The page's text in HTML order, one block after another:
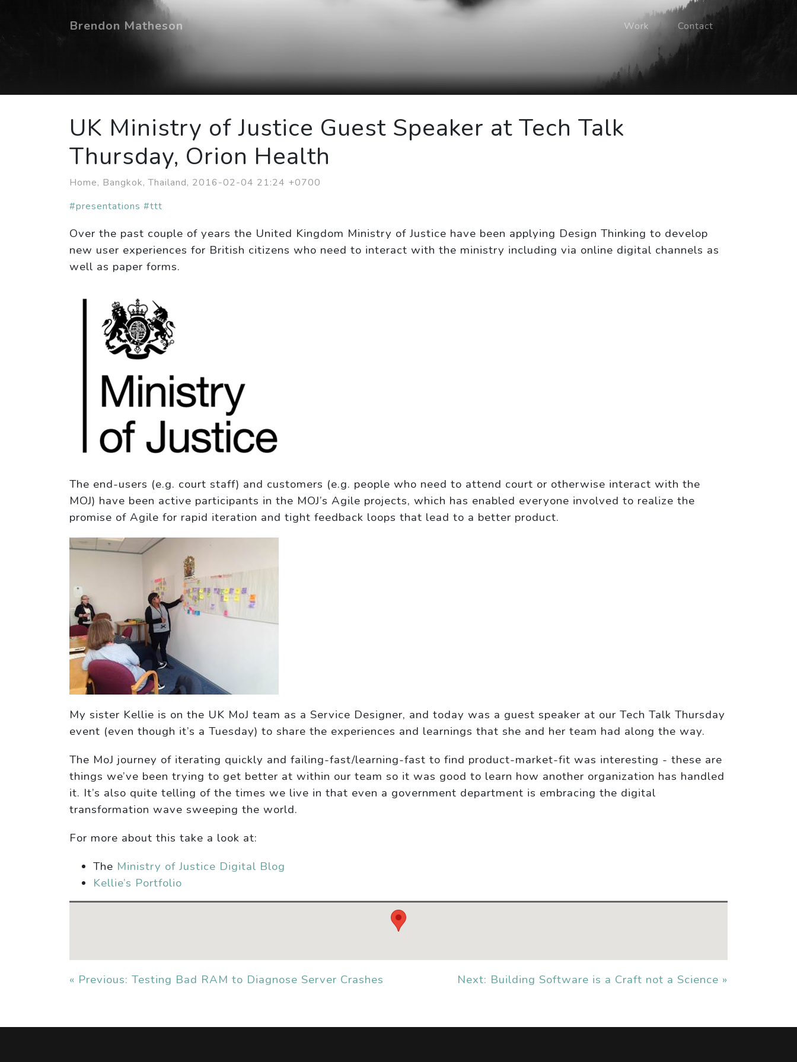
Brendon Matheson Work Contact
UK Ministry of Justice Guest Speaker at Tech Talk
Thursday, Orion Health
Home, Bangkok, Thailand, 2016-02-04 21:24 +0700
#presentations #ttt
Over the past couple of years the United Kingdom Ministry of Justice have been applying Design Thinking to develop
new user experiences for British citizens who need to interact with the ministry including via online digital channels as
well as paper forms.
The end-users (e.g. court staff) and customers (e.g. people who need to attend court or otherwise interact with the
MOJ) have been active participants in the MOJ’s Agile projects, which has enabled everyone involved to realize the
promise of Agile for rapid iteration and tight feedback loops that lead to a better product.
My sister Kellie is on the UK MoJ team as a Service Designer, and today was a guest speaker at our Tech Talk Thursday
event (even though it’s a Tuesday) to share the experiences and learnings that she and her team had along the way.
The MoJ journey of iterating quickly and failing-fast/learning-fast to find product-market-fit was interesting - these are
things we’ve been trying to get better at within our team so it was good to learn how another organization has handled
it. It’s also quite telling of the times we live in that even a government department is embracing the digital
transformation wave sweeping the world.
For more about this take a look at:
The Ministry of Justice Digital Blog
Kellie’s Portfolio
« Previous: Testing Bad RAM to Diagnose Server Crashes Next: Building Software is a Craft not a Science »